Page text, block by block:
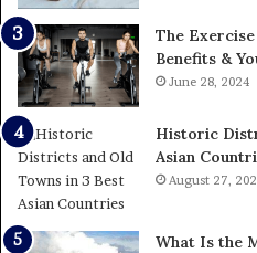
The
Benefits &
June 28, 2024
Historic
Asian
August 27,
What Is the